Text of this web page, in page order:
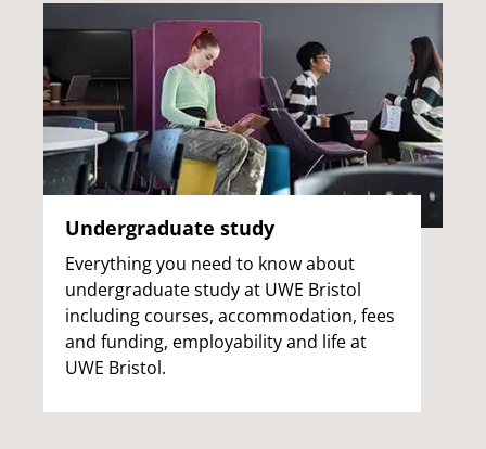
Undergraduate study
Everything you need to know about
undergraduate study at UWE Bristol
including courses, accommodation, fees
and funding, employability and life at
UWE Bristol.